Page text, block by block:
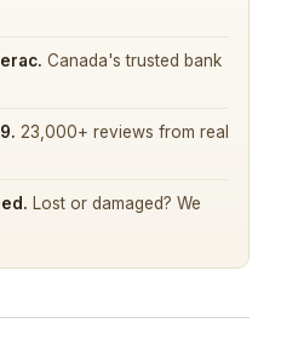
Canada's trusted bank
23,000+ reviews from real
Lost or damaged? We